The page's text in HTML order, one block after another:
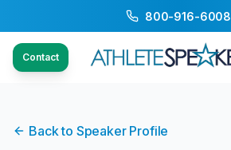
800-916-6008
Contact
Back to Speaker Profile